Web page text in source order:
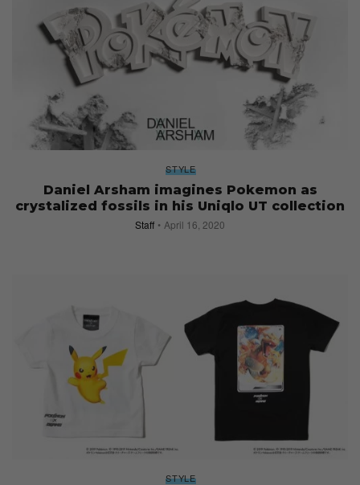
STYLE
Daniel Arsham imagines Pokemon as
crystalized fossils in his Uniqlo UT collection
Staff April 16, 2020
STYLE